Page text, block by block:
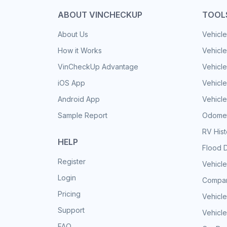
ABOUT VINCHECKUP
About Us
How it Works
VinCheckUp Advantage
iOS App
Android App
Sample Report
HELP
Register
Login
Pricing
Support
RV
Flood